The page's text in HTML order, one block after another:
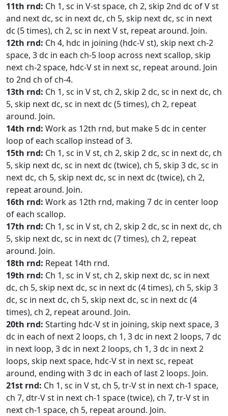
11th rnd: Ch 1, sc in V-st space, ch 2, skip 2nd dc of V st
and next dc, sc in next dc, ch 5, skip next dc, sc in next
dc (5 times), ch 2, sc in next V st, repeat around. Join.
12th rnd: Ch 4, hdc in joining (hdc-V st), skip next ch-2
space, 3 dc in each ch-5 loop across next scallop, skip
next ch-2 space, hdc-V st in next sc, repeat around. Join
to 2nd ch of ch-4.
13th rnd: Ch 1, sc in V st, ch 2, skip 2 dc, sc in next dc, ch
5, skip next dc, sc in next dc (5 times), ch 2, repeat
around. Join.
14th rnd: Work as 12th rnd, but make 5 dc in center
loop of each scallop instead of 3.
15th rnd: Ch 1, sc in V st, ch 2, skip 2 dc, sc in next dc, ch
5, skip next dc, sc in next dc (twice), ch 5, skip 3 dc, sc in
next dc, ch 5, skip next dc, sc in next dc (twice), ch 2,
repeat around. Join.
16th rnd: Work as 12th rnd, making 7 dc in center loop
of each scallop.
17th rnd: Ch 1, sc in V st, ch 2, skip 2 dc, sc in next dc, ch
5, skip next dc, sc in next dc (7 times), ch 2, repeat
around. Join.
18th rnd: Repeat 14th rnd.
19th rnd: Ch 1, sc in V st, ch 2, skip next dc, sc in next
dc, ch 5, skip next dc, sc in next dc (4 times), ch 5, skip 3
dc, sc in next dc, ch 5, skip next dc, sc in next dc (4
times), ch 2, repeat around. Join.
20th rnd: Starting hdc-V st in joining, skip next space, 3
dc in each of next 2 loops, ch 1, 3 dc in next 2 loops, 7 dc
in next loop, 3 dc in next 2 loops, ch 1, 3 dc in next 2
loops, skip next space, hdc-V st in next sc, repeat
around, ending with 3 dc in each of last 2 loops. Join.
21st rnd: Ch 1, sc in V st, ch 5, tr-V st in next ch-1 space,
ch 7, dtr-V st in next ch-1 space (twice), ch 7, tr-V st in
next ch-1 space, ch 5, repeat around. Join.